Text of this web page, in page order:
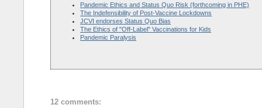
Pandemic Ethics and Status Quo Risk (forthcoming in PHE)
The Indefensibility of Post-Vaccine Lockdowns
JCVI endorses Status Quo Bias
The Ethics of "Off-Label" Vaccinations for Kids
Pandemic Paralysis
12 comments: